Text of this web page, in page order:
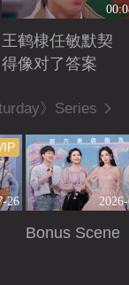
王鹤棣任敏默契
得像对了答案
》Series
26
Bonus Scene